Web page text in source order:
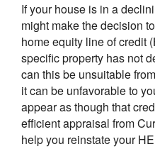
If your house is in a
might make the decision
home equity line of credit
specific property has not
can this be unsuitable
it can be unfavorable to
appear as though that
efficient appraisal from
help you reinstate your